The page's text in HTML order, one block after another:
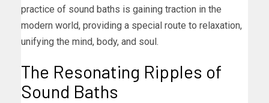
practice of sound baths is gaining traction in the
modern world, providing a special route to relaxation,
unifying the mind, body, and soul.
The Resonating Ripples of
Sound Baths